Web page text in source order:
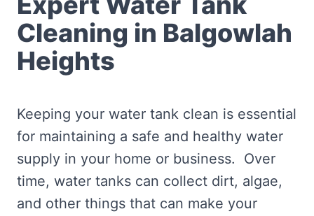
Cleaning in Balgowlah
Heights
Keeping your water tank clean is essential
for maintaining a safe and healthy water
supply in your home or business. Over
time, water tanks can collect dirt, algae,
and other things that can make your